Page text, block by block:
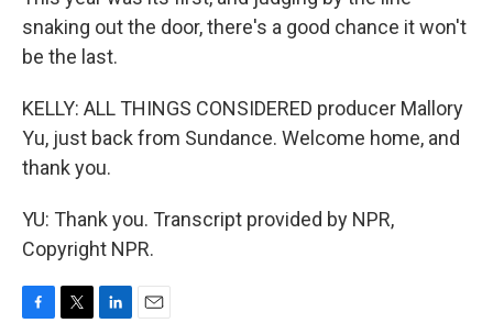
snaking out the door, there's a good chance it won't
be the last.
KELLY: ALL THINGS CONSIDERED producer Mallory
Yu, just back from Sundance. Welcome home, and
thank you.
YU: Thank you. Transcript provided by NPR,
Copyright NPR.